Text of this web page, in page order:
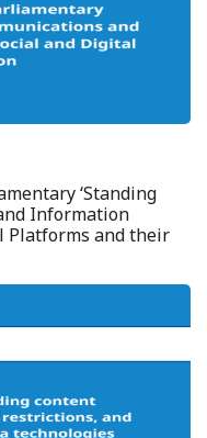
‘Standing
Information
Platforms and their